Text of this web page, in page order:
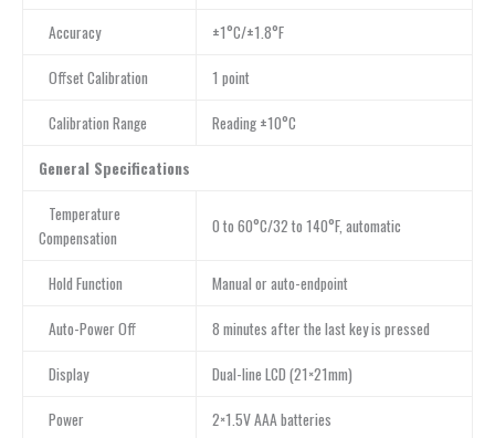
Accuracy ±1°C/±1.8°F
Offset Calibration 1 point
Calibration Range Reading ±10°C
General Specifications
Temperature
Compensation
0 to 60°C/32 to 140°F, automatic
Hold Function Manual or auto-endpoint
Auto-Power Off 8 minutes after the last key is pressed
Display Dual-line LCD (21×21mm)
Power 2×1.5V AAA batteries